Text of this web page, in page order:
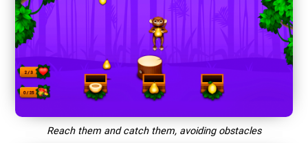
Reach them and catch them, avoiding obstacles